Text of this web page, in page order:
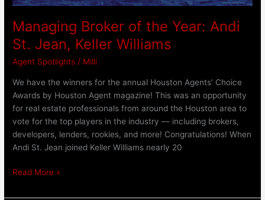
Managing Broker of the Year: Andi
St. Jean, Keller Williams
Agent Spotlights / Milli
We have the winners for the annual Houston Agents’ Choice
Awards by Houston Agent magazine! This was an opportunity
for real estate professionals from around the Houston area to
vote for the top players in the industry — including brokers,
developers, lenders, rookies, and more! Congratulations! When
Andi St. Jean joined Keller Williams nearly 20
Read More »